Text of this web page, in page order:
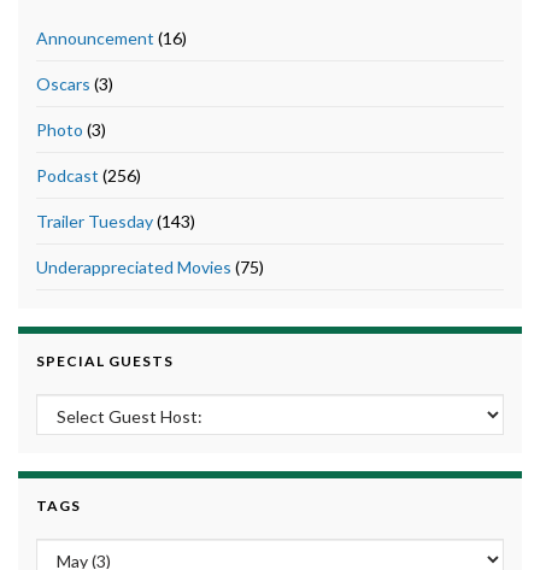
Announcement (16)
Oscars (3)
Photo (3)
Podcast (256)
Trailer Tuesday(143)
Underappreciated Movies (75)
SPECIAL GUESTS
TAGS